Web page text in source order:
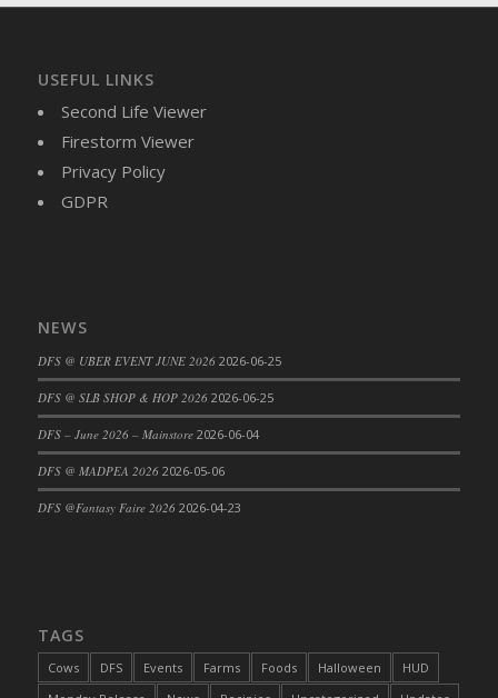
USEFUL LINKS
Second Life Viewer
Firestorm Viewer
Privacy Policy
GDPR
NEWS
DFS @ UBER EVENT JUNE 2026 2026-06-25
DFS @ SLB SHOP & HOP 2026 2026-06-25
DFS – June 2026 – Mainstore 2026-06-04
DFS @ MADPEA 2026 2026-05-06
DFS @Fantasy Faire 2026 2026-04-23
TAGS
Cows DFS Events Farms Foods Halloween
HUD